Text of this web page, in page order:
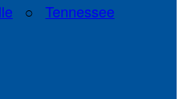
○ Tennessee